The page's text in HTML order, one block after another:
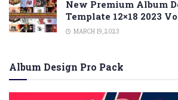
New Premium Album
Template 12×18 2023
MARCH 19, 2023
Album Design Pro Pack